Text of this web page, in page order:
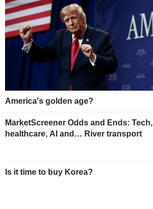
America's golden age?
MarketScreener Odds and Ends: Tech,
healthcare, AI and… River transport
Is it time to buy Korea?